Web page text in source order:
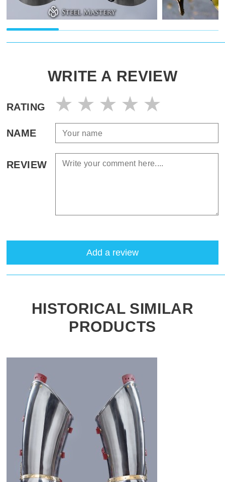
WRITE A REVIEW
RATING
NAME
REVIEW
Add a review
HISTORICAL SIMILAR
PRODUCTS